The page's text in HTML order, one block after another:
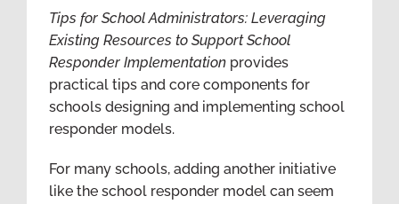
Tips for School Administrators: Leveraging
Existing Resources to Support School
Responder Implementation provides
practical tips and core components for
schools designing and implementing school
responder models.
For many schools, adding another initiative
like the school responder model can seem